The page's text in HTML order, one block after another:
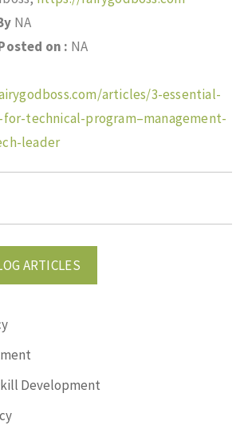
NA
on : NA
articles/3-essential-
technical-program–management-
leader
ARTICLES
Development